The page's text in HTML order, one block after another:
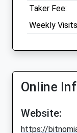
Taker Fee:
Weekly
Online
Website:
https://